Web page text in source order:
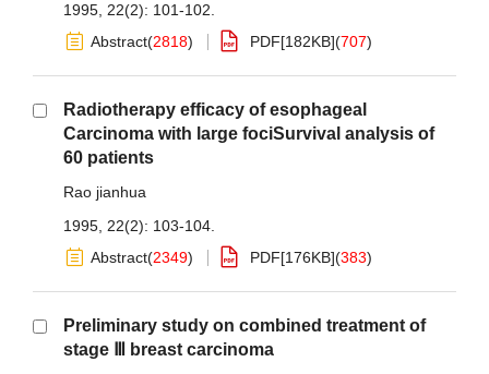
1995, 22(2): 101-102.
Abstract(2818) PDF[182KB](707)
Radiotherapy efficacy of esophageal
Carcinoma with large fociSurvival analysis of
60 patients
Rao jianhua
1995, 22(2): 103-104.
Abstract(2349) PDF[176KB](383)
Preliminary study on combined treatment of
stage Ⅲ breast carcinoma